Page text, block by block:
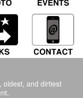
oldest, and dirtiest